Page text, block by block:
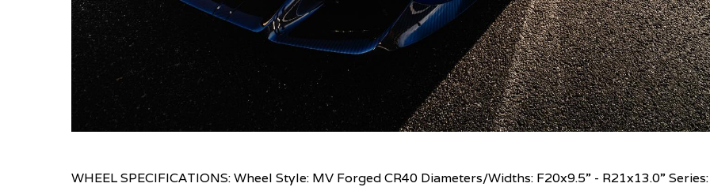
WHEEL SPECIFICATIONS: Wheel Style: MV Forged CR40 Diameters/Widths: F20x9.5” - R21x13.0” Series: